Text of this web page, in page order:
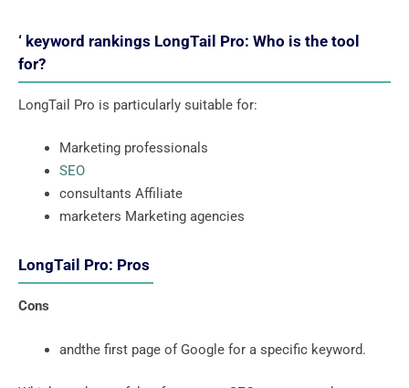
‘ keyword rankings LongTail Pro: Who is the tool
for?
LongTail Pro is particularly suitable for:
Marketing professionals
SEO
consultants Affiliate
marketers Marketing agencies
LongTail Pro: Pros
Cons
andthe first page of Google for a specific keyword.